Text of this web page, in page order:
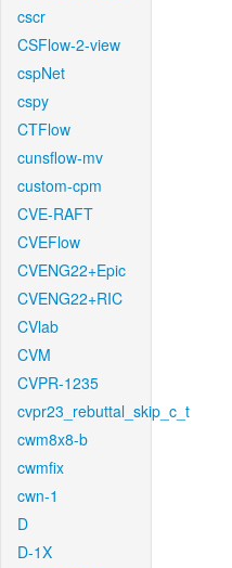
cscr
CSFlow-2-view
cspNet
cspy
CTFlow
cunsflow-mv
custom-cpm
CVE-RAFT
CVEFlow
CVENG22+Epic
CVENG22+RIC
CVlab
CVM
CVPR-1235
cvpr23_rebuttal_skip_c_t
cwm8x8-b
cwmfix
cwn-1
D
D-1X